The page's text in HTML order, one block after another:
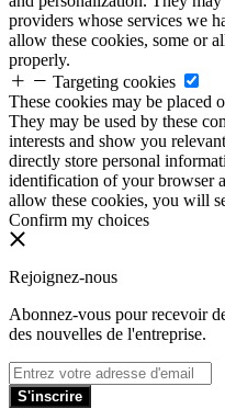
providers whose services we
allow these cookies, some or
properly.
Targeting cookies
These cookies may be placed
They may be used by these
interests and show you
directly store personal
identification of your browser
allow these cookies, you will
Confirm my choices
Rejoignez-nous
Abonnez-vous pour recevoir
des nouvelles de l'entreprise.
S'inscrire